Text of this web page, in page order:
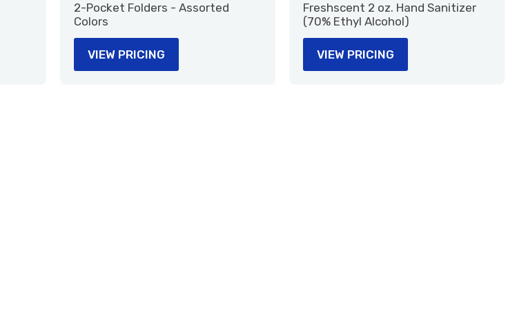
2-Pocket Folders - Assorted
Colors
VIEW PRICING
Freshscent 2 oz. Hand Sanitizer
(70% Ethyl Alcohol)
VIEW PRICING